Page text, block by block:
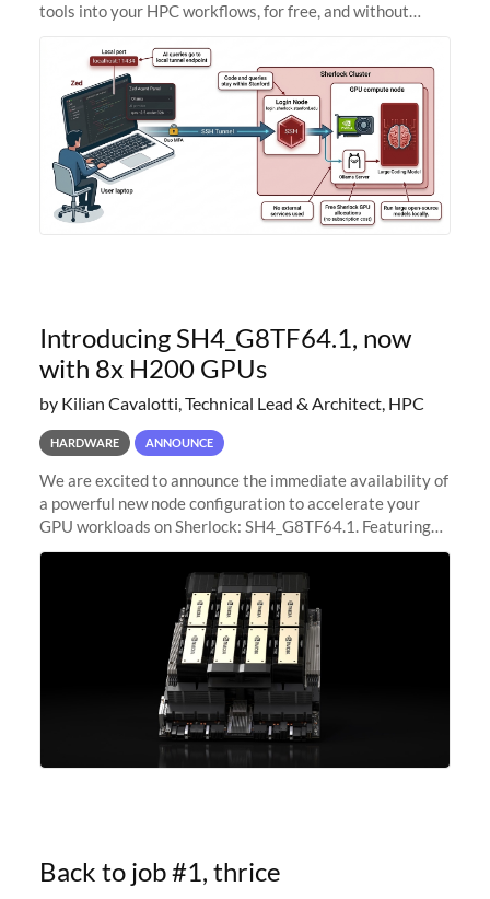
tools into your HPC workflows, for free, and without
Zed + Ollama: the full
Introducing SH4_G8TF64.1, now
with 8x H200 GPUs
by Kilian Cavalotti, Technical Lead & Architect, HPC
HARDWARE ANNOUNCE
We are excited to announce the immediate availability of
a powerful new node configuration to accelerate your
GPU workloads on Sherlock: SH4_G8TF64.1. Featuring
8x NVIDIA H200 Tensor Core GPUs, this new
configuration delivers cutting-edge
Back to job #1, thrice